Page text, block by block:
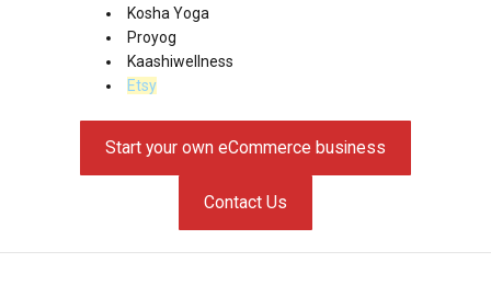
Kosha Yoga
Proyog
Kaashiwellness
Etsy
Start your own eCommerce business
Contact Us